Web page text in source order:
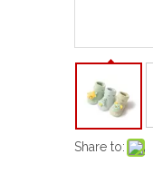
Share to: